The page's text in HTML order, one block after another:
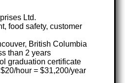
Ltd.
food safety, customer
British Columbia
than 2 years
graduation certificate
hour = $31,200/year